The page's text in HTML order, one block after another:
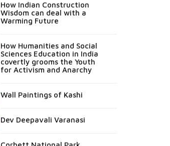
How Indian Construction
Wisdom can deal with a
Warming Future
How Humanities and Social
Sciences Education in India
covertly grooms the Youth
for Activism and Anarchy
Wall Paintings of Kashi
Dev Deepavali Varanasi